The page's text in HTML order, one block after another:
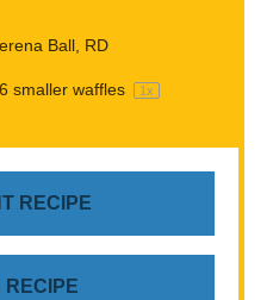
Ball, RD
6 smaller waffles 1x
RECIPE
RECIPE